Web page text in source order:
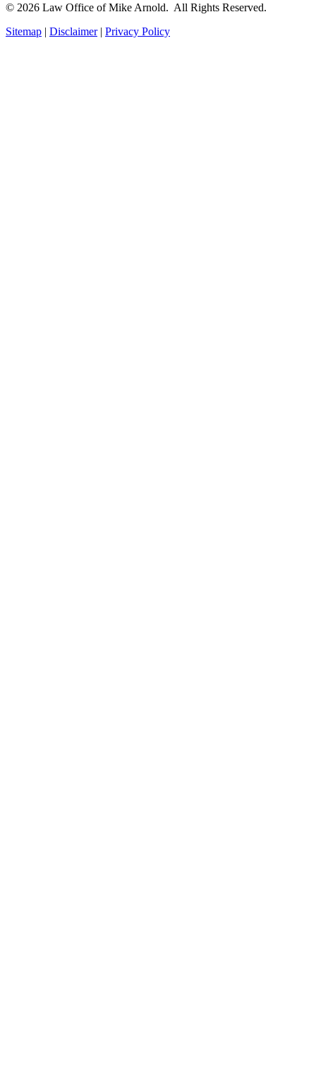
© 2026 Law Office of Mike Arnold. All Rights Reserved.
Sitemap | Disclaimer| Privacy Policy